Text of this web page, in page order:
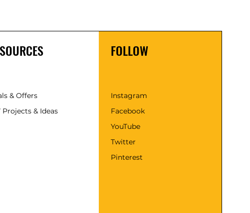
& Offers
Projects & Ideas
FOLLOW
Instagram
Facebook
YouTube
Twitter
Pinterest